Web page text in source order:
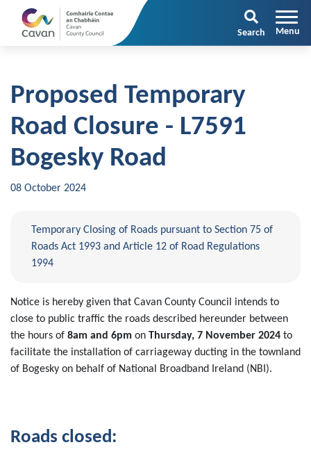
Search
Proposed Temporary
Road Closure - L7591
Bogesky Road
08 October 2024
Temporary Closing of Roads pursuant to Section 75 of
Roads Act 1993 and Article 12 of Road Regulations
1994
Notice is hereby given that Cavan County Council intends to
close to public traffic the roads described hereunder between
the hours of 8am and 6pm on Thursday, 7 November 2024 to
facilitate the installation of carriageway ducting in the townland
of Bogesky on behalf of National Broadband Ireland (NBI).
Roads closed: